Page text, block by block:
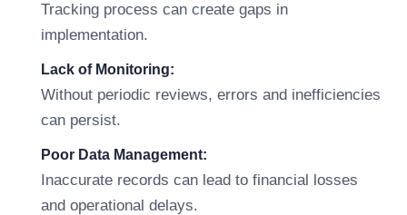
Tracking process can create gaps in
implementation.
Lack of Monitoring:
Without periodic reviews, errors and inefficiencies
can persist.
Poor Data Management:
Inaccurate records can lead to financial losses
and operational delays.